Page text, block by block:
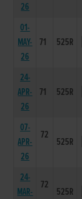
26
01-
MAY-
26
71 525R
24-
APR-
26
71 525R
07-
APR-
26
72
525R
24-
MAR-
72
525R